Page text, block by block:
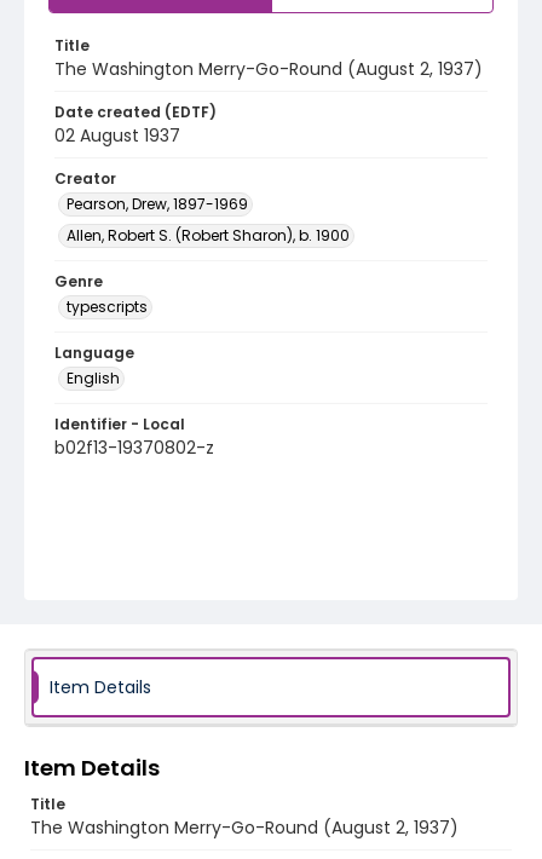
Title
The Washington Merry-Go-Round (August 2, 1937)
Date created (EDTF)
02 August 1937
Creator
Pearson, Drew, 1897-1969
Allen, Robert S. (Robert Sharon), b. 1900
Genre
typescripts
Language
English
Identifier - Local
b02f13-19370802-z
Item Details
Item Details
Title
The Washington Merry-Go-Round (August 2, 1937)